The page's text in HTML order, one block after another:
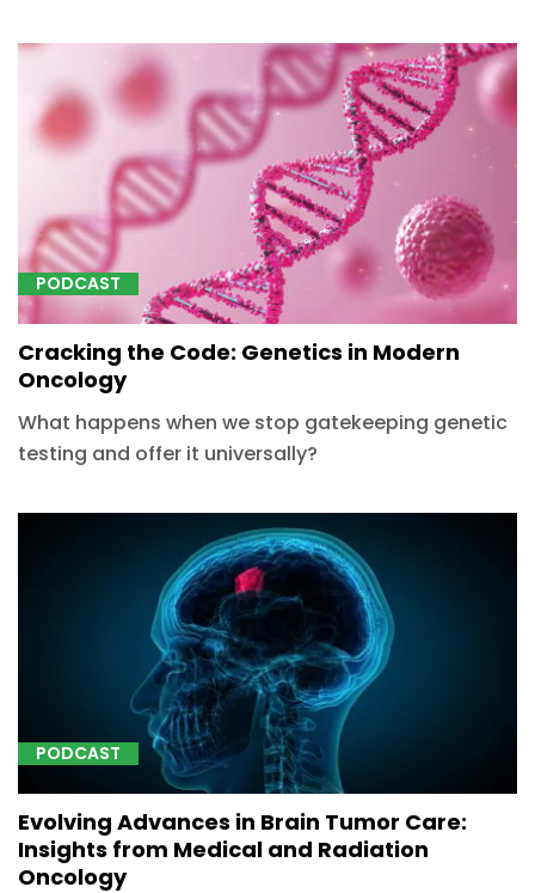
PODCAST
Cracking the Code: Genetics in Modern
Oncology
What happens when we stop gatekeeping genetic
testing and offer it universally?
PODCAST
Evolving Advances in Brain Tumor Care:
Insights from Medical and Radiation
Oncology